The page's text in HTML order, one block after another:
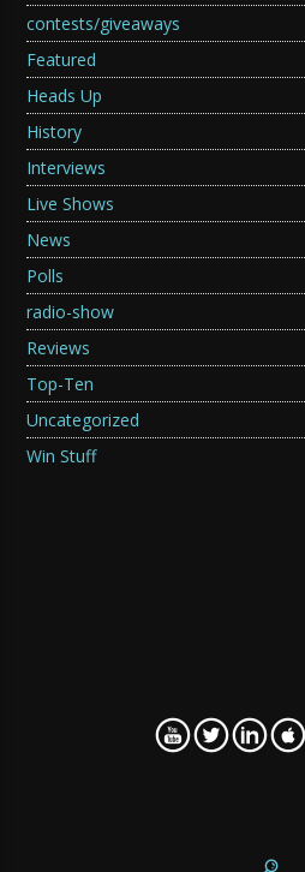
contests/giveaways
Featured
Heads Up
History
Interviews
Live Shows
News
Polls
radio-show
Reviews
Top-Ten
Uncategorized
Win Stuff